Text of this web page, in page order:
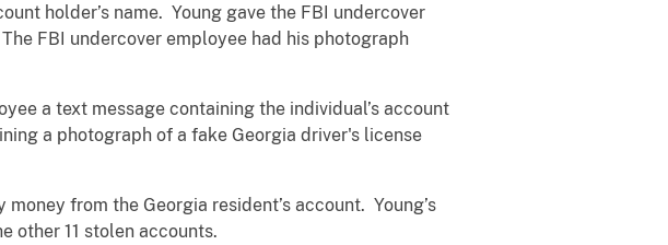
holder’s name. Young gave the FBI undercover
FBI undercover employee had his photograph
a text message containing the individual’s account
a photograph of a fake Georgia driver's license
from the Georgia resident’s account. Young’s
other 11 stolen accounts.